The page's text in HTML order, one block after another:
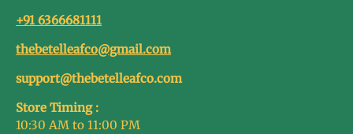
+91 6366681111
thebetelleafco@gmail.com
support@thebetelleafco.com
Store Timing :
10:30 AM to 11:00 PM